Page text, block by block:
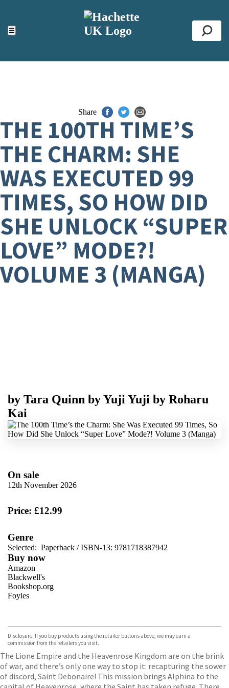
☰
ACCESSIBILITY TOOLS
Top
Share
THE 100TH TIME’S
THE CHARM: SHE
WAS EXECUTED 99
TIMES, SO HOW DID
SHE UNLOCK “SUPER
LOVE” MODE?!
VOLUME 3 (MANGA)
by Tara Quinn byYuji Yuji by Roharu
Kai
On sale
12th November 2026
Price: £12.99
Genre
Selected: Paperback / ISBN-13: 9781718387942
Buy now
Amazon
Blackwell's
Bookshop.org
Foyles
TGJones
Wordery
Disclosure: If you buy products using the retailer buttons above, we may earn a
commission from the retailers you visit.
The Lione Empire and the Heavenrose Kingdom are on the brink
of war, and there’s only one way to stop it: recapturing the sower
of discord, Saint Debonaire! This mission brings Alphina to the